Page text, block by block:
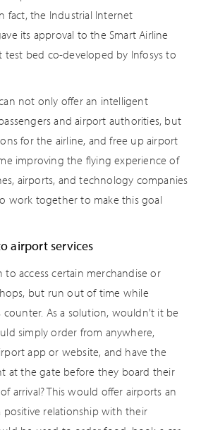
fact, the Industrial Internet
its approval to the Smart Airline
test bed co-developed by Infosys to
not only offer an intelligent
and airport authorities, but
for the airline, and free up airport
improving the flying experience of
airports, and technology companies
work together to make this goal
airport services
to access certain merchandise or
but run out of time while
counter. As a solution, wouldn't it be
simply order from anywhere,
app or website, and have the
at the gate before they board their
arrival? This would offer airports an
relationship with their